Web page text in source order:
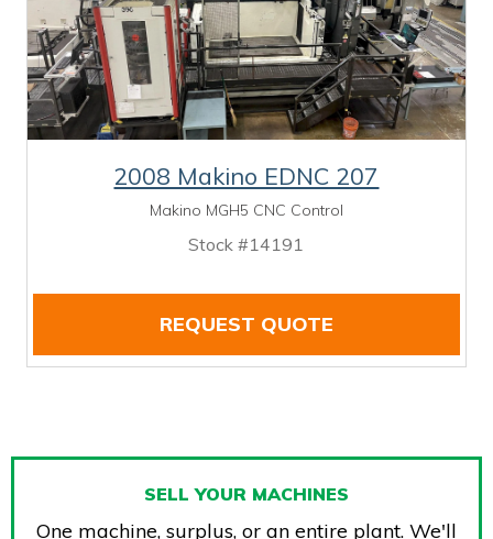
2008 Makino EDNC 207
Makino MGH5 CNC Control
Stock #14191
REQUEST QUOTE
SELL YOUR MACHINES
One machine, surplus, or an entire plant. We'll